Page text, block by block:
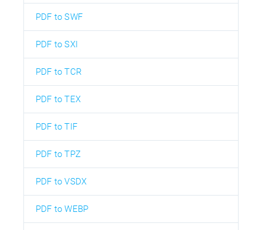
PDF to SWF
PDF to SXI
PDF to TCR
PDF to TEX
PDF to TIF
PDF to TPZ
PDF to VSDX
PDF to WEBP